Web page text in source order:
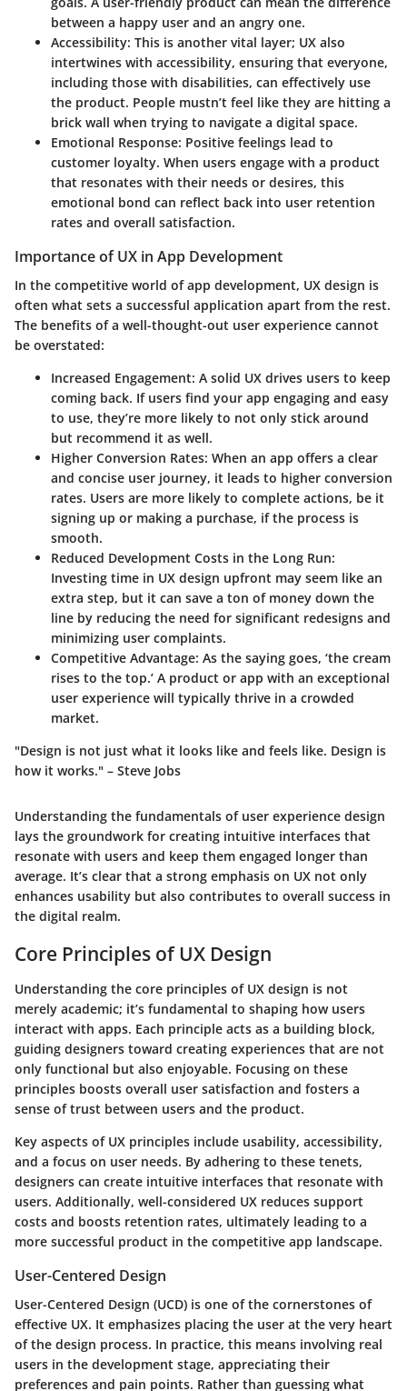
between a happy user and an angry one.
Accessibility: This is another vital layer; UX also
intertwines with accessibility, ensuring that everyone,
including those with disabilities, can effectively use
the product. People mustn’t feel like they are hitting a
brick wall when trying to navigate a digital space.
Emotional Response: Positive feelings lead to
customer loyalty. When users engage with a product
that resonates with their needs or desires, this
emotional bond can reflect back into user retention
rates and overall satisfaction.
Importance of UX in App Development
In the competitive world of app development, UX design is
often what sets a successful application apart from the rest.
The benefits of a well-thought-out user experience cannot
be overstated:
Increased Engagement: A solid UX drives users to keep
coming back. If users find your app engaging and easy
to use, they’re more likely to not only stick around
but recommend it as well.
Higher Conversion Rates: When an app offers a clear
and concise user journey, it leads to higher conversion
rates. Users are more likely to complete actions, be it
signing up or making a purchase, if the process is
smooth.
Reduced Development Costs in the Long Run:
Investing time in UX design upfront may seem like an
extra step, but it can save a ton of money down the
line by reducing the need for significant redesigns and
minimizing user complaints.
Competitive Advantage: As the saying goes, ‘the cream
rises to the top.’ A product or app with an exceptional
user experience will typically thrive in a crowded
market.
"Design is not just what it looks like and feels like. Design is
how it works." – Steve Jobs
Understanding the fundamentals of user experience design
lays the groundwork for creating intuitive interfaces that
resonate with users and keep them engaged longer than
average. It’s clear that a strong emphasis on UX not only
enhances usability but also contributes to overall success in
the digital realm.
Core Principles of UX Design
Understanding the core principles of UX design is not
merely academic; it’s fundamental to shaping how users
interact with apps. Each principle acts as a building block,
guiding designers toward creating experiences that are not
only functional but also enjoyable. Focusing on these
principles boosts overall user satisfaction and fosters a
sense of trust between users and the product.
Key aspects of UX principles include usability, accessibility,
and a focus on user needs. By adhering to these tenets,
designers can create intuitive interfaces that resonate with
users. Additionally, well-considered UX reduces support
costs and boosts retention rates, ultimately leading to a
more successful product in the competitive app landscape.
User-Centered Design
User-Centered Design (UCD) is one of the cornerstones of
effective UX. It emphasizes placing the user at the very heart
of the design process. In practice, this means involving real
users in the development stage, appreciating their
preferences and pain points. Rather than guessing what